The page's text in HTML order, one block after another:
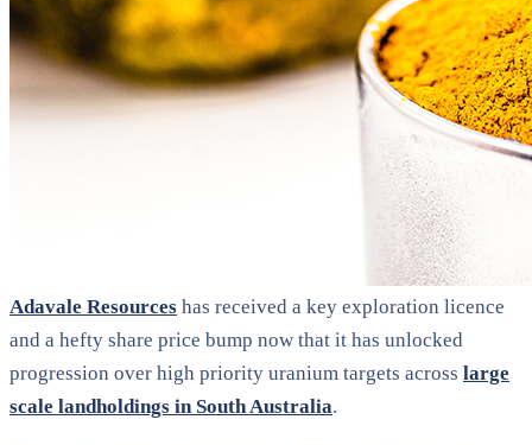
Adavale Resources has received a key exploration licence
and a hefty share price bump now that it has unlocked
progression over high priority uranium targets across large
scale landholdings in South Australia.